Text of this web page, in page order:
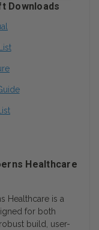
Downloads
Healthcare
Healthcare is a
for both
build, user-